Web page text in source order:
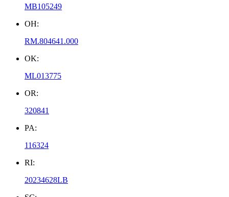
MB105249
OH:
RM.804641.000
OK:
ML013775
OR:
320841
PA:
116324
RI:
20234628LB